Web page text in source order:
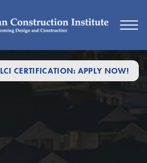
LCI CERTIFICATION: APPLY NOW!